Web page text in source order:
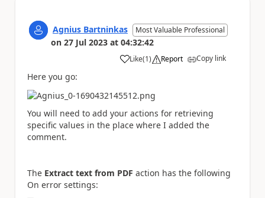
Agnius Bartninkas Most Valuable Professional
on 27 Jul 2023 at 04:32:42
Like
a (1) Report Copy link
Here you go:
You will need to add your actions for retrieving
specific values in the place where I added the
comment.
The Extract text from PDF action has the following
On error settings: